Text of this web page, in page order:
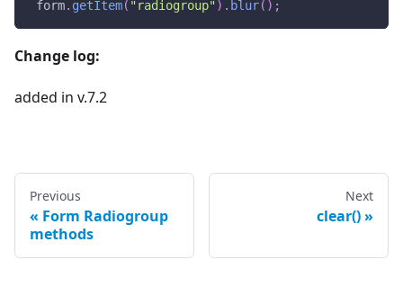
form. getItem( "radiogroup" ) . blur( ) ;
Change log:
added in v.7.2
Previous
Form Radiogroup
methods
Next
clear()